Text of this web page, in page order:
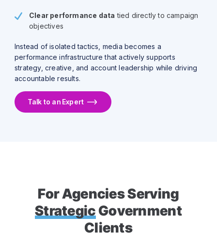
Clear performance data tied directly to campaign
objectives
Instead of isolated tactics, media becomes a
performance infrastructure that actively supports
strategy, creative, and account leadership while driving
accountable results.
Talk to an Expert
For Agencies Serving
Strategic Government
Clients